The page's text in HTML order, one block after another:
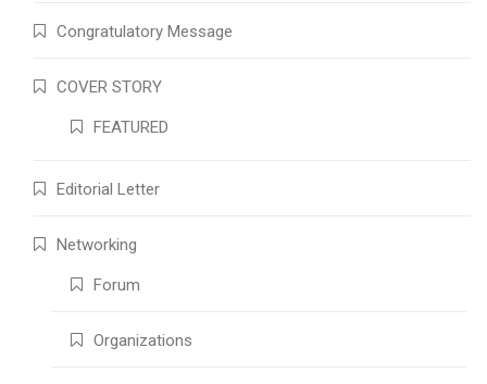
Congratulatory Message
COVER STORY
FEATURED
Editorial Letter
Networking
Forum
Organizations